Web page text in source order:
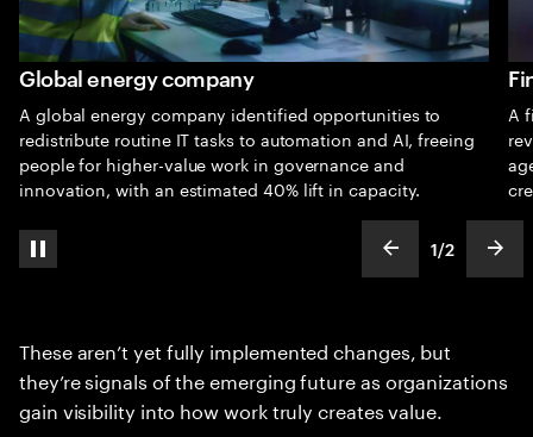
pause automatic slide show show previous
slideText
1
ofText
/2
Global energy company
A global energy company identified opportunities to
redistribute routine IT tasks to automation and AI, freeing
people for higher-value work in governance and
innovation, with an estimated 40% lift in capacity.
A
These aren’t yet fully implemented changes, but
they’re signals of the emerging future as organizations
gain visibility into how work truly creates value.